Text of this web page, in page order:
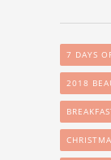
7 DAYS
2018